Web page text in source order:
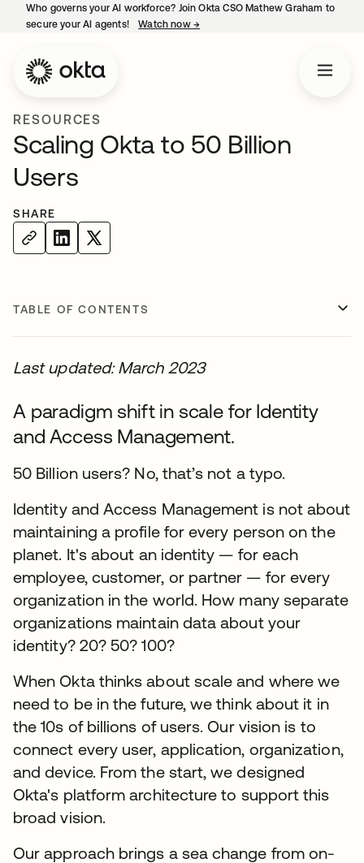
Who governs your AI workforce? Join Okta CSO Mathew Graham to
secure your AI agents!
Watch now →
RESOURCES
Scaling Okta to 50 Billion
Users
SHARE
TABLE OF CONTENTS
Last updated: March 2023
A paradigm shift in scale for Identity
and Access Management.
50 Billion users? No, that’s not a typo.
Identity and Access Management is not about
maintaining a profile for every person on the
planet. It's about an identity — for each
employee, customer, or partner — for every
organization in the world. How many separate
organizations maintain data about your
identity? 20? 50? 100?
When Okta thinks about scale and where we
need to be in the future, we think about it in
the 10s of billions of users. Our vision is to
connect every user, application, organization,
and device. From the start, we designed
Okta's platform architecture to support this
broad vision.
Our approach brings a sea change from on-